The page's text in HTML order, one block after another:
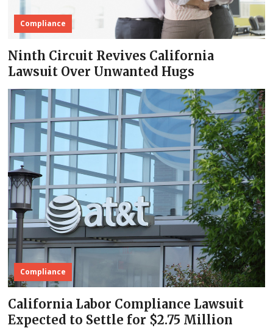
Compliance
Ninth Circuit Revives California
Lawsuit Over Unwanted Hugs
Compliance
California Labor Compliance Lawsuit
Expected to Settle for $2.75 Million